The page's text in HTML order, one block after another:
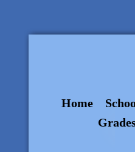
Home